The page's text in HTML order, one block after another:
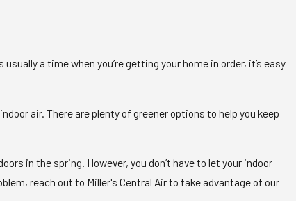
a time when you’re getting your home in order, it’s easy
air. There are plenty of greener options to help you keep
in the spring. However, you don’t have to let your indoor
reach out to Miller's Central Air to take advantage of our